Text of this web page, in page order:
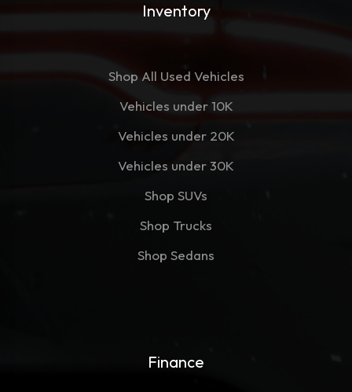
Inventory
Shop All Used Vehicles
Vehicles under 10K
Vehicles under 20K
Vehicles under 30K
Shop SUVs
Shop Trucks
Shop Sedans
Finance